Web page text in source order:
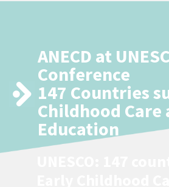
ANECD at
Conference
147 Countries
Childhood Care
Education